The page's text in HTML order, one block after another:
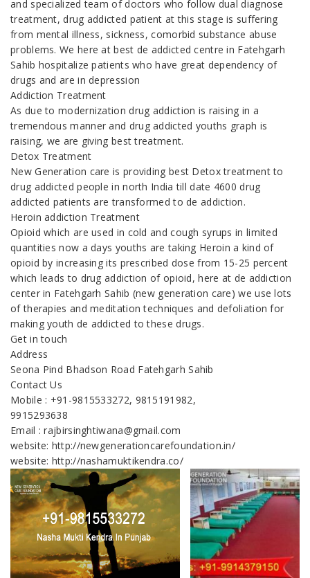
and specialized team of doctors who follow dual diagnose
treatment, drug addicted patient at this stage is suffering
from mental illness, sickness, comorbid substance abuse
problems. We here at best de addicted centre in Fatehgarh
Sahib hospitalize patients who have great dependency of
drugs and are in depression
Addiction Treatment
As due to modernization drug addiction is raising in a
tremendous manner and drug addicted youths graph is
raising, we are giving best treatment.
Detox Treatment
New Generation care is providing best Detox treatment to
drug addicted people in north India till date 4600 drug
addicted patients are transformed to de addiction.
Heroin addiction Treatment
Opioid which are used in cold and cough syrups in limited
quantities now a days youths are taking Heroin a kind of
opioid by increasing its prescribed dose from 15-25 percent
which leads to drug addiction of opioid, here at de addiction
center in Fatehgarh Sahib (new generation care) we use lots
of therapies and meditation techniques and defoliation for
making youth de addicted to these drugs.
Get in touch
Address
Seona Pind Bhadson Road Fatehgarh Sahib
Contact Us
Mobile : +91-9815533272, 9815191982,
9915293638
Email : rajbirsinghtiwana@gmail.com
website: http://newgenerationcarefoundation.in/
website: http://nashamuktikendra.co/